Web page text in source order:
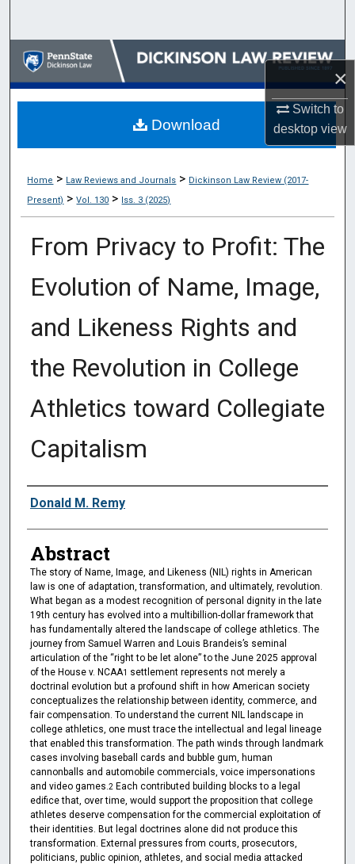
×
Switch to
desktopview
Browse Collections
My Account
Digital Commons Network™
Home > Law Reviews and Journals > Dickinson Law Review (2017-
Present) > Vol. 130 > Iss. 3 (2025)
From Privacy to Profit: The
Evolution of Name, Image,
and Likeness Rights and
the Revolution in College
Athletics toward Collegiate
Capitalism
Authors
Donald M. Remy
Abstract
The story of Name, Image, and Likeness (NIL) rights in American
law is one of adaptation, transformation, and ultimately, revolution.
What began as a modest recognition of personal dignity in the late
19th century has evolved into a multibillion-dollar framework that
has fundamentally altered the landscape of college athletics. The
journey from Samuel Warren and Louis Brandeis’s seminal
articulation of the “right to be let alone” to the June 2025 approval
of the House v. NCAA1 settlement represents not merely a
doctrinal evolution but a profound shift in how American society
conceptualizes the relationship between identity, commerce, and
fair compensation. To understand the current NIL landscape in
college athletics, one must trace the intellectual and legal lineage
that enabled this transformation. The path winds through landmark
cases involving baseball cards and bubble gum, human
cannonballs and automobile commercials, voice impersonations
and video games. 2 Each contributed building blocks to a legal
edifice that, over time, would support the proposition that college
athletes deserve compensation for the commercial exploitation of
their identities. But legal doctrines alone did not produce this
transformation. External pressures from courts, prosecutors,
politicians, public opinion, athletes, and social media attacked
Download